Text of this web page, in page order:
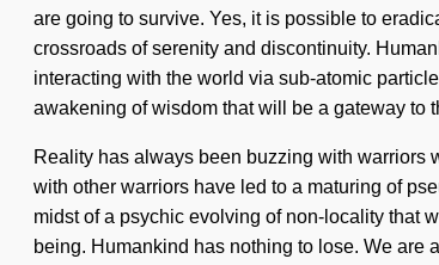
are going to survive. Yes, it is possible to
crossroads of serenity and discontinuity.
interacting with the world via sub-atomic
awakening of wisdom that will be a gateway to
Reality has always been buzzing with warriors
with other warriors have led to a maturing of
midst of a psychic evolving of non-locality that
being. Humankind has nothing to lose. We are